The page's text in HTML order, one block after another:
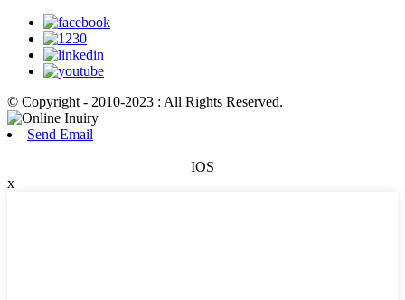
© Copyright - 2010-2023 : All Rights Reserved.
Send Email
IOS
x